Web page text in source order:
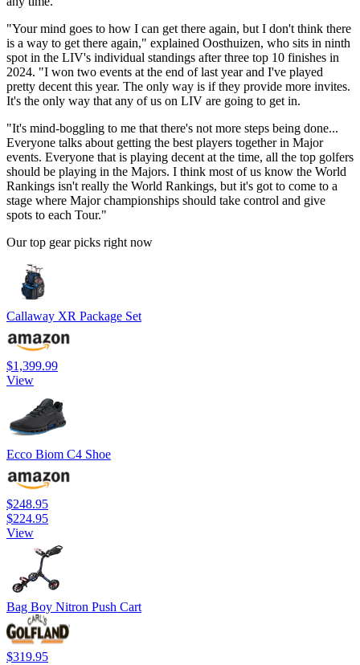
"Your mind goes to how I can get there again, but I don't think there
is a way to get there again," explained Oosthuizen, who sits in ninth
spot in the LIV's individual standings after three top 10 finishes in
2024. "I won two events at the end of last year and I've played
pretty decent this year. The only way is if they provide more invites.
It's the only way that any of us on LIV are going to get in.
"It's mind-boggling to me that there's not more steps being done...
Everyone talks about getting the best players together in Major
events. Everyone that is playing decent at the time, all the top golfers
should be playing in the Majors. I think most of us know the World
Rankings isn't really the World Rankings, but it's got to come to a
stage where Major championships should take control and give
spots to each Tour."
Our top gear picks right now
Callaway XR Package Set
$1,399.99
View
Ecco Biom C4 Shoe
$248.95
$224.95
View
Bag Boy Nitron Push Cart
$319.95